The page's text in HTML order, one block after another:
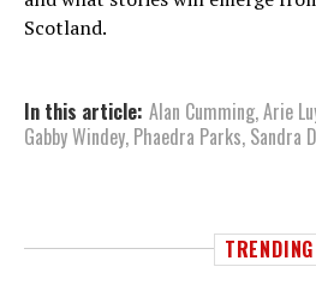
Scotland.
In this article: Alan Cumming,Arie
Gabby Windey, Phaedra Parks, Sandra
TRENDING